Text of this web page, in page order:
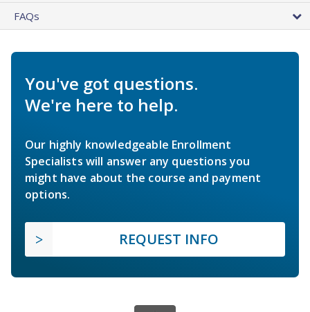
FAQs
You've got questions.
We're here to help.
Our highly knowledgeable Enrollment
Specialists will answer any questions you
might have about the course and payment
options.
REQUEST INFO